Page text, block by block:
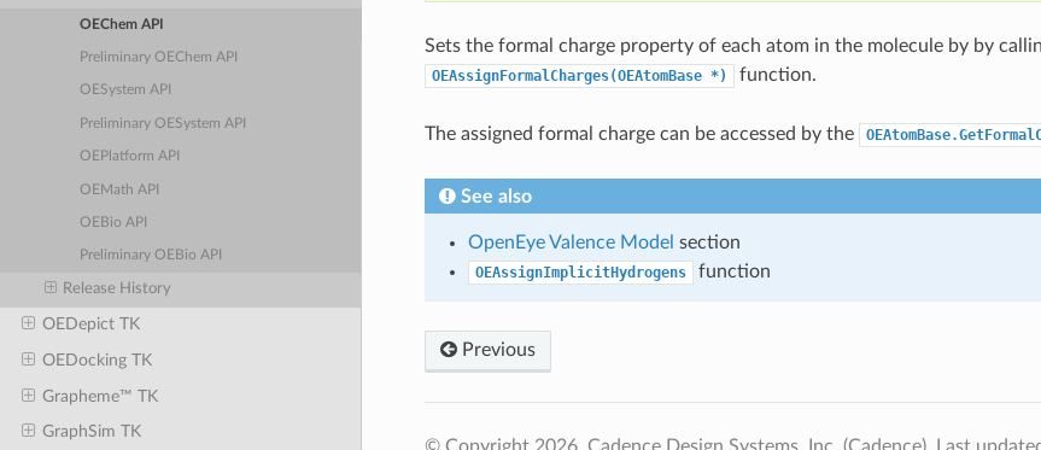
OEChem API
Preliminary OEChem API
OESystem API
Preliminary OESystem API
OEPlatform API
OEMath API
OEBio API
Preliminary OEBio API
Release History
OEDepict TK
OEDocking TK
Grapheme™ TK
GraphSim TK
Sets the formal charge property of each atom in the molecule by by
OEAssignFormalCharges(OEAtomBase *) function.
The assigned formal charge can be accessed by the
See also
OpenEye Valence Model section
OEAssignImplicitHydrogens function
Previous